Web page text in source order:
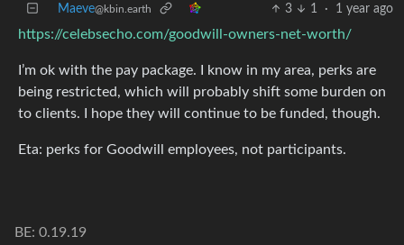
Maeve@kbin.earth 3 1 · 1 year ago
https://celebsecho.com/goodwill-owners-net-worth/
I’m ok with the pay package. I know in my area, perks are
being restricted, which will probably shift some burden on
to clients. I hope they will continue to be funded, though.
Eta: perks for Goodwill employees, not participants.
BE: 0.19.19